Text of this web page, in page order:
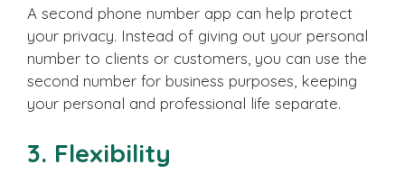
A second phone number app can help protect
your privacy. Instead of giving out your personal
number to clients or customers, you can use the
second number for business purposes, keeping
your personal and professional life separate.
3. Flexibility